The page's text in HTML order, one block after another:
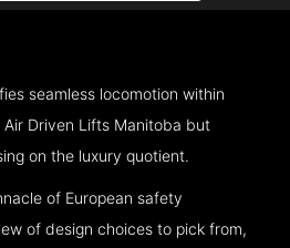
seamless locomotion within
Driven Lifts Manitoba but
on the luxury quotient.
of European safety
of design choices to pick from,